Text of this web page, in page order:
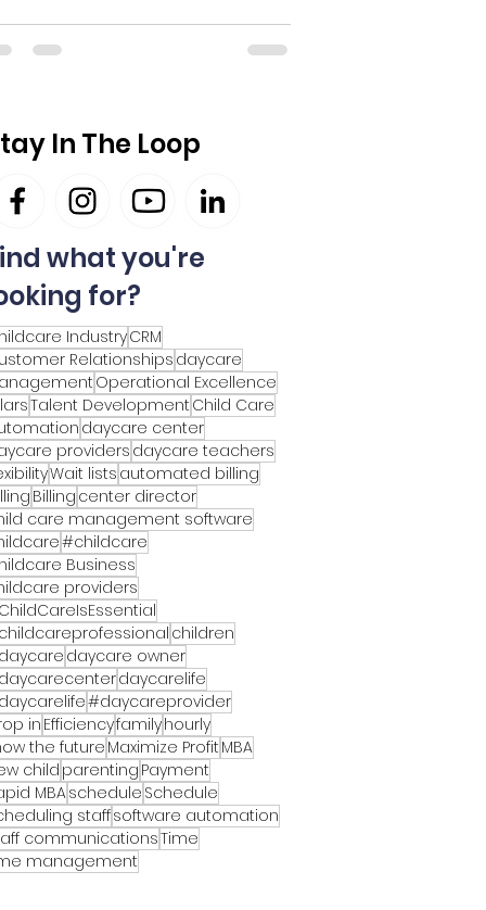
In The Loop
what you're
for?
IndustryCRM
Relationshipsdaycare
Operational Excellence
Talent Development Child Care
daycare center
providers daycare teachers
Wait lists automated billing
Billing center director
care management software
#childcare
Business
providers
children
daycare owner
daycarelife
#daycareprovider
in Efficiencyfamilyhourly
the futureMaximize Profit MBA
child parenting Payment
MBAschedule Schedule
staffsoftware automation
communicationsTime
management